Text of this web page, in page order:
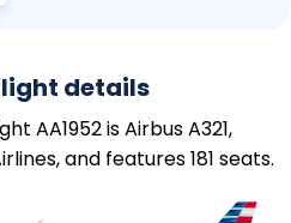
details
AA1952 is Airbus A321,
and features 181 seats.